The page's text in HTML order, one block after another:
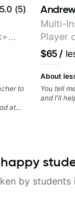
over
the
to
is
me
find
to
do
5.0 (5)
to
at
to
Multi-
Player
$65/
About
You tell
and I'll
by students